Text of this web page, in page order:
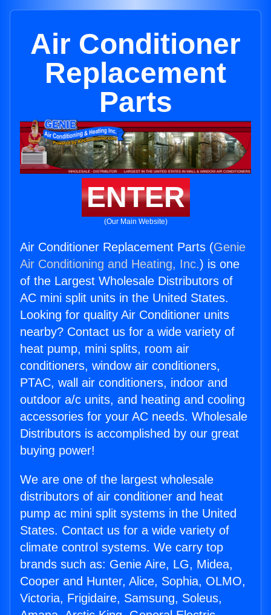
Air Conditioner
Replacement
Parts
ENTER
(Our Main Website)
Air Conditioner Replacement Parts (Genie
Air Conditioning and Heating, Inc.) is one
of the Largest Wholesale Distributors of
AC mini split units in the United States.
Looking for quality Air Conditioner units
nearby? Contact us for a wide variety of
heat pump, mini splits, room air
conditioners, window air conditioners,
PTAC, wall air conditioners, indoor and
outdoor a/c units, and heating and cooling
accessories for your AC needs. Wholesale
Distributors is accomplished by our great
buying power!
We are one of the largest wholesale
distributors of air conditioner and heat
pump ac mini split systems in the United
States. Contact us for a wide variety of
climate control systems. We carry top
brands such as: Genie Aire, LG, Midea,
Cooper and Hunter, Alice, Sophia, OLMO,
Victoria, Frigidaire, Samsung, Soleus,